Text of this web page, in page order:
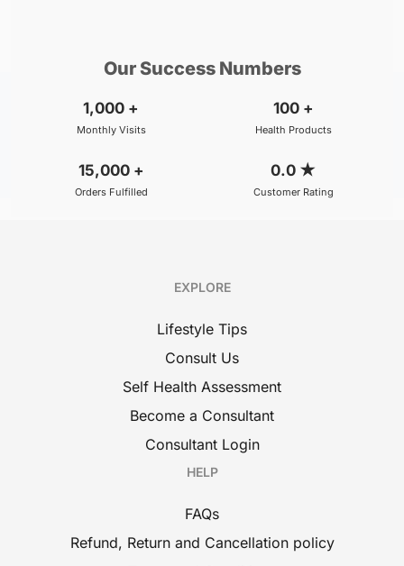
Our Success Numbers
1,000 +
Monthly Visits
100 +
Health Products
15,000 +
Orders Fulfilled
0.0 ★
Customer Rating
EXPLORE
Lifestyle Tips
Consult Us
Self Health Assessment
Become a Consultant
Consultant Login
HELP
FAQs
Refund, Return and Cancellation policy